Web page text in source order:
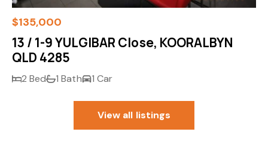
$135,000
13 / 1-9 YULGIBAR Close, KOORALBYN
QLD 4285
2 Bed 1 Bath 1 Car
View all listings